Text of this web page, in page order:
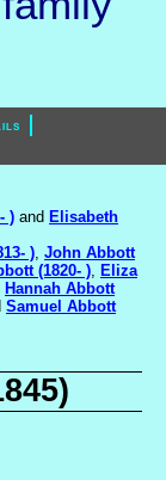
) and Elisabeth
), John Abbott
(1820- ), Eliza
Hannah Abbott
Samuel Abbott